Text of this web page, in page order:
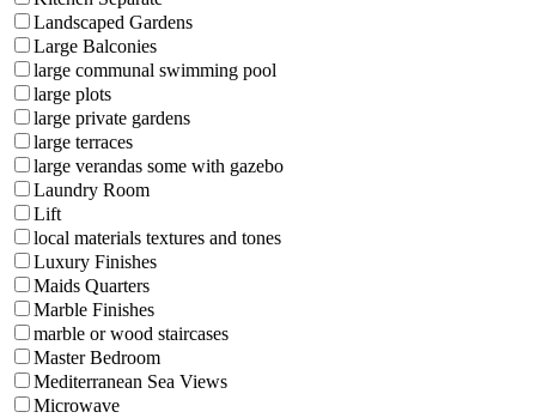
Landscaped Gardens
Large Balconies
large communal swimming pool
large plots
large private gardens
large terraces
large verandas some with gazebo
Laundry Room
Lift
local materials textures and tones
Luxury Finishes
Maids Quarters
Marble Finishes
marble or wood staircases
Master Bedroom
Mediterranean Sea Views
Microwave